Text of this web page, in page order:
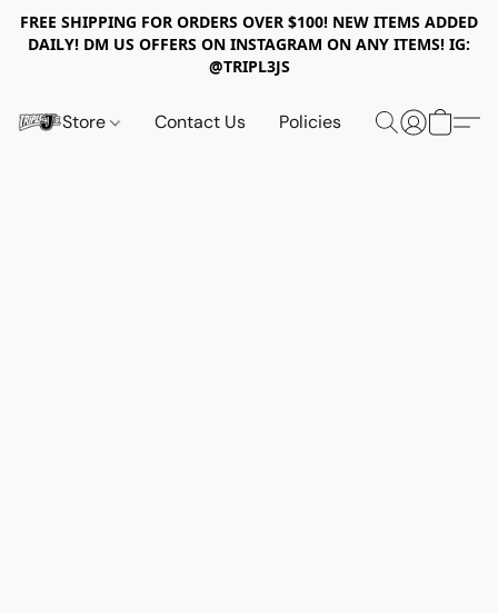
FREE SHIPPING FOR ORDERS OVER $100! NEW ITEMS ADDED
DAILY! DM US OFFERS ON INSTAGRAM ON ANY ITEMS! IG:
@TRIPL3JS
Store Contact Us Policies